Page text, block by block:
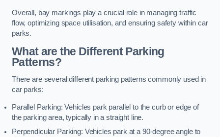
Overall, bay markings play a crucial role in managing traffic
flow, optimizing space utilisation, and ensuring safety within car
parks.
What are the Different Parking
Patterns?
There are several different parking patterns commonly used in
car parks:
Parallel Parking: Vehicles park parallel to the curb or edge of
the parking area, typically in a straight line.
Perpendicular Parking: Vehicles park at a 90-degree angle to